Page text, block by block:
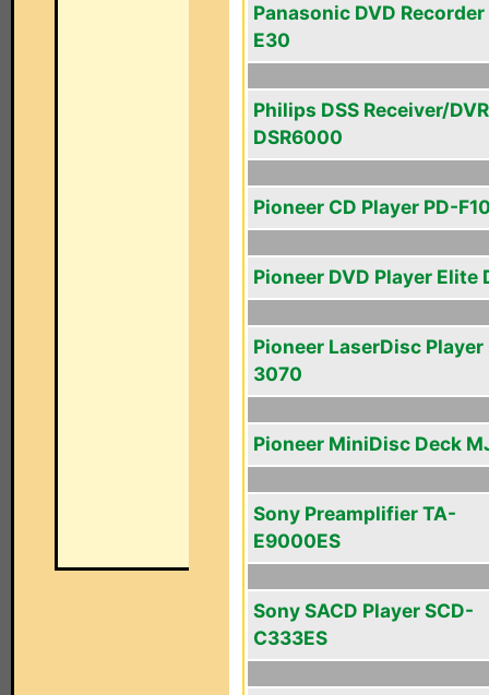
Panasonic DVD Recorder
E30
Philips DSS Receiver/DVR
DSR6000
Pioneer CD Player PD-
Pioneer DVD Player Elite
Pioneer LaserDisc Player
3070
Pioneer MiniDisc Deck
Sony Preamplifier TA-
E9000ES
Sony SACD Player SCD-
C333ES